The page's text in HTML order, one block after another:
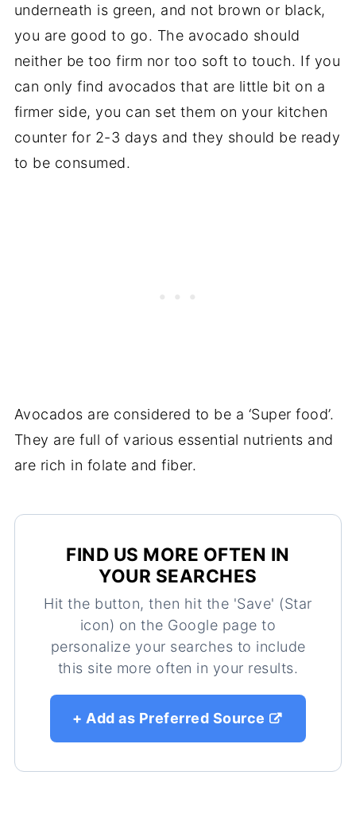
underneath is green, and not brown or black,
you are good to go. The avocado should
neither be too firm nor too soft to touch. If you
can only find avocados that are little bit on a
firmer side, you can set them on your kitchen
counter for 2-3 days and they should be ready
to be consumed.
Avocados are considered to be a ‘Super food’.
They are full of various essential nutrients and
are rich in folate and fiber.
FIND US MORE OFTEN IN
YOUR SEARCHES
Hit the button, then hit the 'Save' (Star
icon) on the Google page to
personalize your searches to include
this site more often in your results.
+ Add as Preferred Source